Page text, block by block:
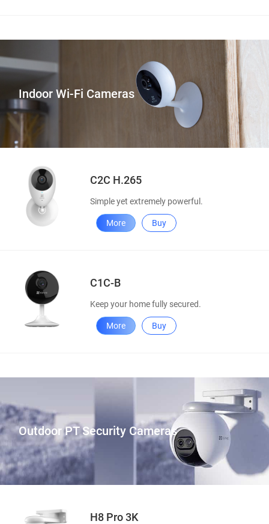
Indoor Wi-Fi Cameras
C2C H.265
Simple yet extremely powerful.
More Buy
C1C-B
Keep your home fully secured.
More Buy
Outdoor PT Security Cameras
H8 Pro 3K